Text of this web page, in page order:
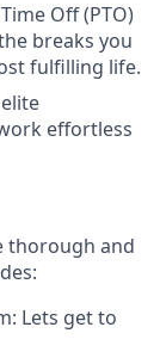
Off (PTO)
breaks you
fulfilling life.
effortless
thorough and
Lets get to